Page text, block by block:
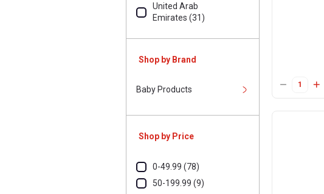
United Arab
Emirates (31)
America (5)
Shop by Brand
Baby Products
Shop by Price
0-49.99 (78)
50-199.99 (9)